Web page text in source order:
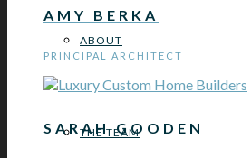
ABOUT
THE TEAM
AMY BERKA
PRINCIPAL ARCHITECT
SARAH GOODEN